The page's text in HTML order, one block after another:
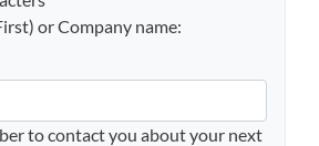
or Company name:
to contact you about your next